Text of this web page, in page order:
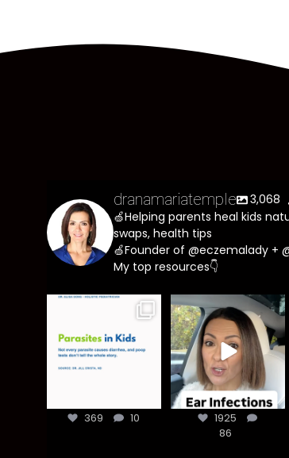
dranamariatemple 3,068
🍏Helping parents heal kids
swaps, health tips
🍏Founder of @eczemalady +
My top resources👇
Parasites are
more common
than most
369 10
369 10
Most parents
are told that
every ear
infection...
1925 86
1925
86